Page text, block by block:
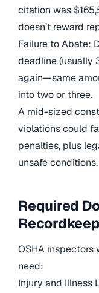
citation was
doesn’t reward
Failure to Abate:
deadline (usually
again—same
into two or three.
A mid-sized
violations could
penalties, plus
unsafe
Required
OSHA inspectors
need:
Injury and Illness